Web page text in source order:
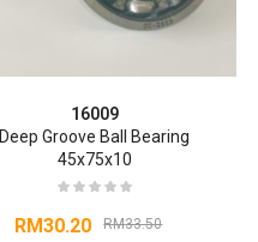
16009
Deep Groove Ball Bearing
45x75x10
RM33.50
RM30.20